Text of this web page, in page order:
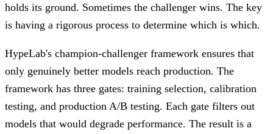
holds its ground. Sometimes the challenger wins. The key
is having a rigorous process to determine which is which.
HypeLab's champion-challenger framework ensures that
only genuinely better models reach production. The
framework has three gates: training selection, calibration
testing, and production A/B testing. Each gate filters out
models that would degrade performance. The result is a